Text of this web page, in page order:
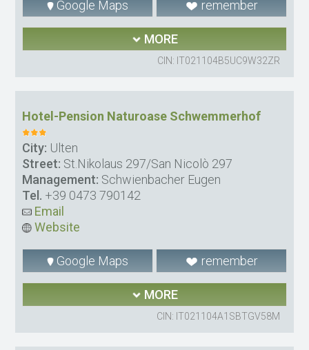
Google Maps remember
MORE
CIN: IT021104B5UC9W32ZR
Hotel-Pension Naturoase Schwemmerhof
City: Ulten
Street: St.Nikolaus 297/San Nicolò 297
Management: Schwienbacher Eugen
Tel. +39 0473 790142
Email
Website
Google Maps remember
MORE
CIN: IT021104A1SBTGV58M